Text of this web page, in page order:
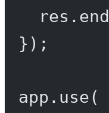
res. end
});
app. use(